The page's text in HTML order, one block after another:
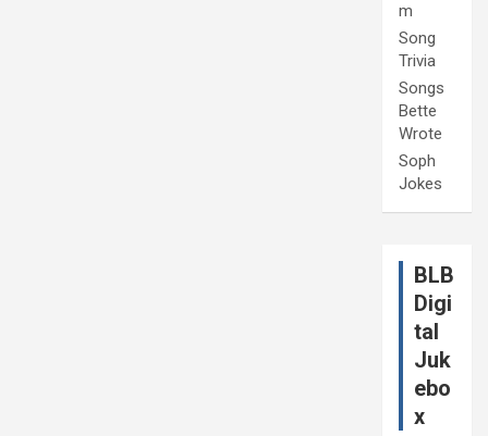
m
Song
Trivia
Songs
Bette
Wrote
Soph
Jokes
BLB
Digi
tal
Juk
ebo
x